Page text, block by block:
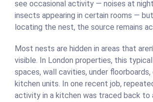
see occasional activity — noises at
insects appearing in certain rooms —
locating the nest, the source remains
Most nests are hidden in areas that
visible. In London properties, this
spaces, wall cavities, under floorboards,
kitchen units. In one recent job,
activity in a kitchen was traced back to